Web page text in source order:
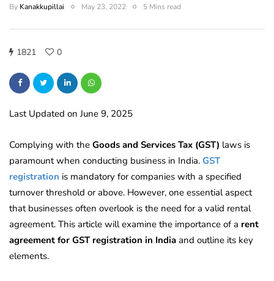
By Kanakkupillai May 23, 2022 5 Mins read
1821 0
Last Updated on June 9, 2025
Complying with the Goods and Services Tax (GST) laws is
paramount when conducting business in India. GST
registration is mandatory for companies with a specified
turnover threshold or above. However, one essential aspect
that businesses often overlook is the need for a valid rental
agreement. This article willexamine the importance of a rent
agreement for GST registration in India and outline its key
elements.